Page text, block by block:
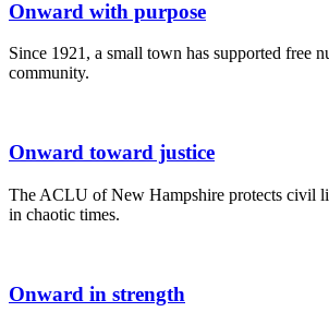
Onward with purpose
Since 1921, a small town has supported free
community.
Onward toward justice
The ACLU of New Hampshire protects civil
in chaotic times.
Onward in strength